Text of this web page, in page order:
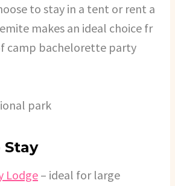
to stay in a tent or rent a
makes an ideal choice fr
camp bachelorette party
Stay
Lodge – ideal for large